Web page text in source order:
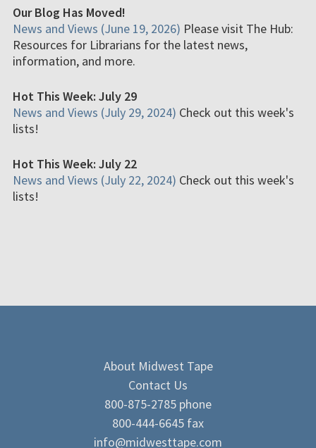
Our Blog Has Moved!
News and Views (June 19, 2026) Please visit The Hub:
Resources for Librarians for the latest news,
information, and more.
Hot This Week: July 29
News and Views (July 29, 2024) Check out this week's
lists!
Hot This Week: July 22
News and Views (July 22, 2024) Check out this week's
lists!
About Midwest Tape
Contact Us
800-875-2785 phone
800-444-6645 fax
info@midwesttape.com